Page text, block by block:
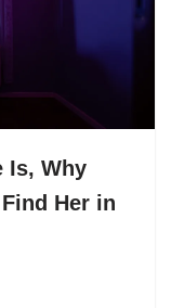
Is, Why
Her in